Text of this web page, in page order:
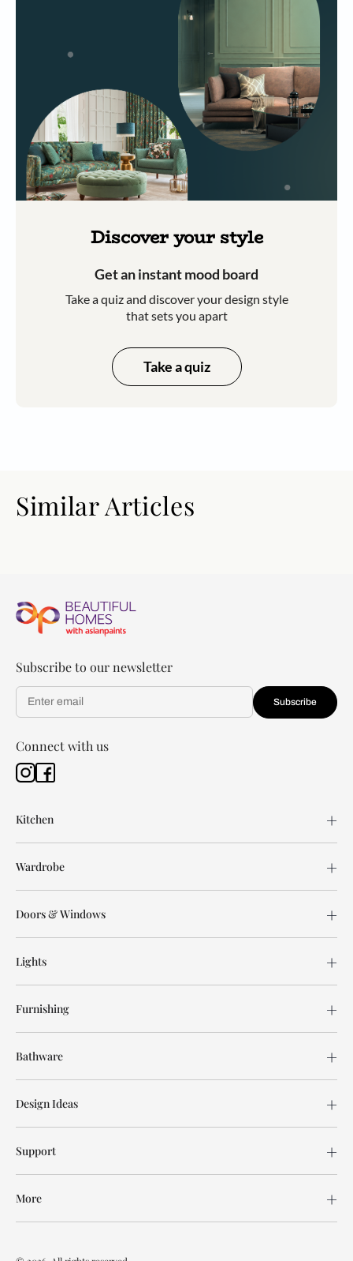
Discover your style
Get an instant mood board
Take a quiz and discover your design style
that sets you apart
Take a quiz
Similar Articles
Subscribe to our newsletter
Subscribe
Connect with us
Kitchen
Wardrobe
Doors & Windows
Lights
Furnishing
Bathware
Design Ideas
Support
More